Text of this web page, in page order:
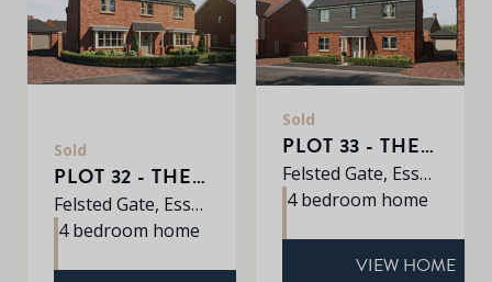
Sold
PLOT 32 - THE MULBERRY
Felsted Gate, Essex, CM6 3HD
4 bedroom home
Sold
PLOT 33 - THE PINE
Felsted Gate, Essex, CM6 3HD
4 bedroom home
VIEW HOME